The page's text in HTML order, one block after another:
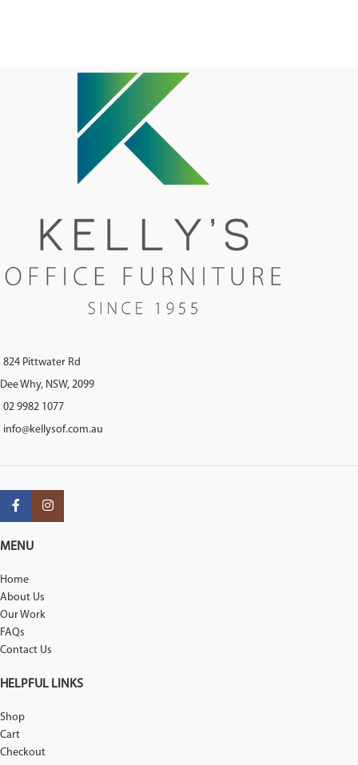
824 Pittwater Rd
Dee Why, NSW, 2099
02 9982 1077
info@kellysof.com.au
MENU
Home
About Us
Our Work
FAQs
Contact Us
HELPFUL LINKS
Shop
Cart
Checkout